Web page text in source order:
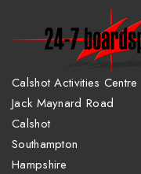
Calshot Activities Centre
Jack Maynard Road
Calshot
Southampton
Hampshire